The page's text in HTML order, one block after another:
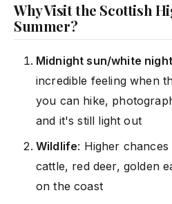
Why Visit the Scottish
Summer?
Midnight sun/white
incredible feeling when
you can hike,
and it's still light out
Wildlife: Higher
cattle, red deer, golden
on the coast